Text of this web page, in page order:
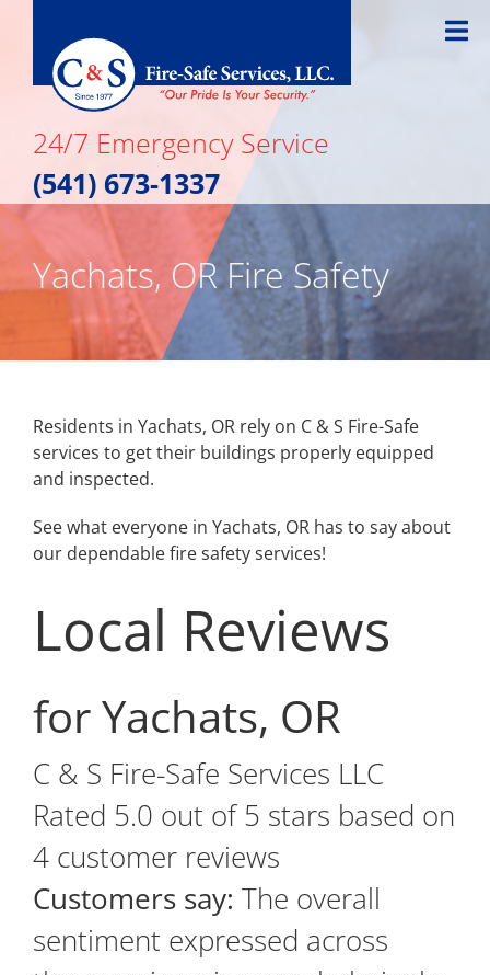
content
24/7 Emergency Service
(541) 673-1337
Yachats, OR Fire Safety
Residents in Yachats, OR rely on C & S Fire-Safe
services to get their buildings properly equipped
and inspected.
See what everyone in Yachats, OR has to say about
our dependable fire safety services!
Local Reviews
for Yachats, OR
C & S Fire-Safe Services LLC
Rated 5.0 out of 5 stars based on
4 customer reviews
Customers say: The overall
sentiment expressed across